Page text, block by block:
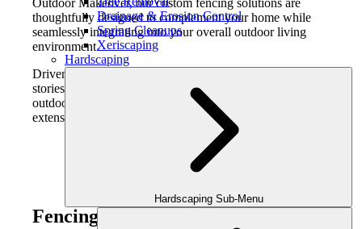
Drainage & Erosion Control
Spring Cleanups
Xeriscaping
Hardscaping
Hardscaping Sub-Menu
thoughtfully designed to complement your home while
seamlessly integrating into your overall outdoor living
environment.
Driven by passion, we seamlessly craft lifestyles and
stories for our clients and their families—transforming
outdoor spaces into private, beautifully designed
extensions of the home.
Fencing That Balances Function